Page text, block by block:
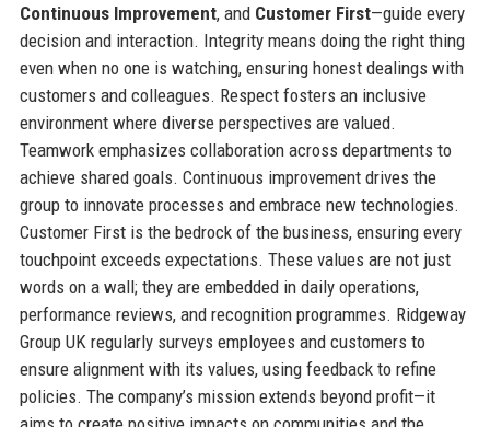
Continuous Improvement, and Customer First—guide every
decision and interaction. Integrity means doing the right thing
even when no one is watching, ensuring honest dealings with
customers and colleagues. Respect fosters an inclusive
environment where diverse perspectives are valued.
Teamwork emphasizes collaboration across departments to
achieve shared goals. Continuous improvement drives the
group to innovate processes and embrace new technologies.
Customer First is the bedrock of the business, ensuring every
touchpoint exceeds expectations. These values are not just
words on a wall; they are embedded in daily operations,
performance reviews, and recognition programmes. Ridgeway
Group UK regularly surveys employees and customers to
ensure alignment with its values, using feedback to refine
policies. The company’s mission extends beyond profit—it